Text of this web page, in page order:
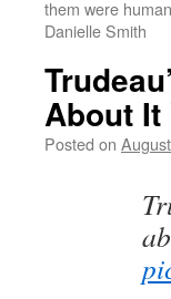
them were
Danielle Smith
About It
Posted on